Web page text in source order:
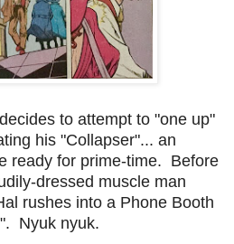
to attempt to "one up"
his "Collapser"... an
ready for prime-time. Before
dressed muscle man
rushes into a Phone Booth
Nyuk nyuk.